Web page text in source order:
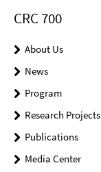
CRC 700
About Us
News
Program
Research Projects
Publications
Media Center